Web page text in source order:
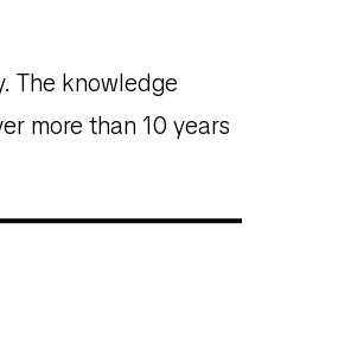
The knowledge
more than 10 years